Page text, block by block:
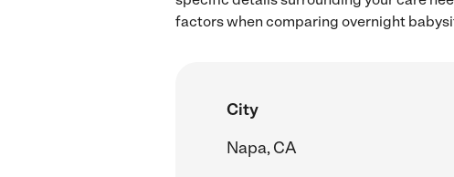
factors when comparing overnight
City
Napa, CA